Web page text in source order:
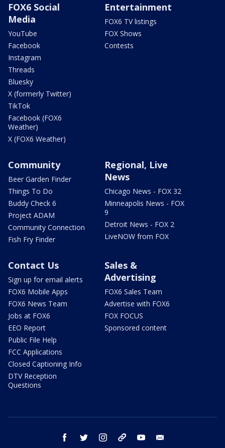
FOX6 Social
Media
YouTube
Facebook
Instagram
Threads
Bluesky
X (formerly Twitter)
TikTok
Facebook (FOX6
Weather)
X (FOX6 Weather)
Entertainment
FOX6 TV listings
FOX Shows
Contests
Community
Beer Garden Finder
Things To Do
Buddy Check 6
Project ADAM
Community Connection
Fish Fry Finder
Regional, Live
News
Chicago News - FOX 32
Minneapolis News - FOX
9
Detroit News - FOX 2
LiveNOW from FOX
Contact Us
Sign up for email alerts
FOX6 Mobile Apps
FOX6 News Team
Jobs at FOX6
EEO Report
Public File Help
FCC Applications
Closed Captioning Info
DTV Reception
Questions
Sales &
Advertising
FOX6 Sales Team
Advertise with FOX6
FOX FOCUS
Sponsored content
facebook twitter instagram threads youtube